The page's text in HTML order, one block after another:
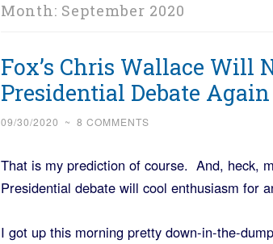
Month: September 2020
Fox’s Chris Wallace Will
Presidential Debate Again
09/30/2020 ~ 8 COMMENTS
That is my prediction of course. And, heck,
Presidential debate will cool enthusiasm for
I got up this morning pretty down-in-the-